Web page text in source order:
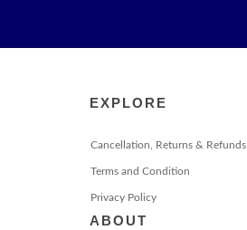
EXPLORE
Cancellation, Returns & Refunds
Terms and Condition
Privacy Policy
ABOUT